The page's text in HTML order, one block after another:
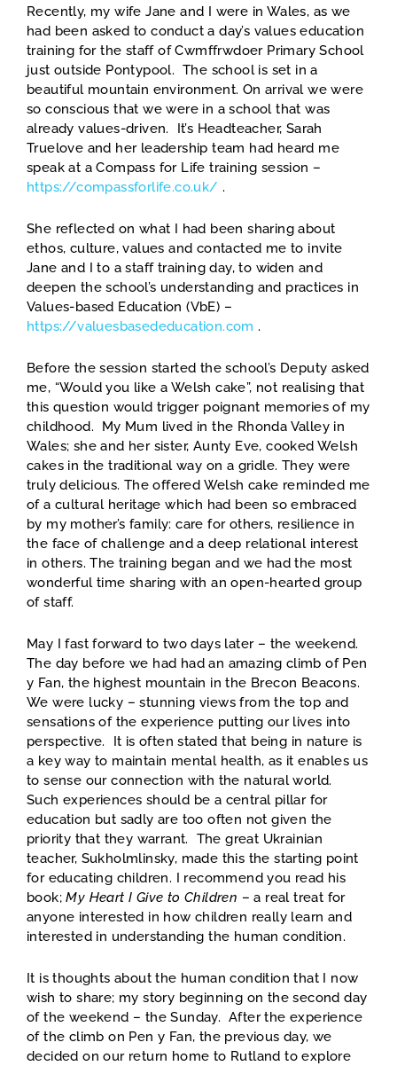
Recently, my wife Jane and I were in Wales, as we
had been asked to conduct a day’s values education
training for the staff of Cwmffrwdoer Primary School
just outside Pontypool. The school is set in a
beautiful mountain environment. On arrival we were
so conscious that we were in a school that was
already values-driven. It’s Headteacher, Sarah
Truelove and her leadership team had heard me
speak at a Compass for Life training session –
https://compassforlife.co.uk/ .
She reflected on what I had been sharing about
ethos, culture, values and contacted me to invite
Jane and I to a staff training day, to widen and
deepen the school’s understanding and practices in
Values-based Education (VbE) –
https://valuesbasededucation.com .
Before the session started the school’s Deputy asked
me, “Would you like a Welsh cake”, not realising that
this question would trigger poignant memories of my
childhood. My Mum lived in the Rhonda Valley in
Wales; she and her sister, Aunty Eve, cooked Welsh
cakes in the traditional way on a gridle. They were
truly delicious. The offered Welsh cake reminded me
of a cultural heritage which had been so embraced
by my mother’s family: care for others, resilience in
the face of challenge and a deep relational interest
in others. The training began and we had the most
wonderful time sharing with an open-hearted group
of staff.
May I fast forward to two days later – the weekend.
The day before we had had an amazing climb of Pen
y Fan, the highest mountain in the Brecon Beacons.
We were lucky – stunning views from the top and
sensations of the experience putting our lives into
perspective. It is often stated that being in nature is
a key way to maintain mental health, as it enables us
to sense our connection with the natural world.
Such experiences should be a central pillar for
education but sadly are too often not given the
priority that they warrant. The great Ukrainian
teacher, Sukholmlinsky, made this the starting point
for educating children. I recommend you read his
book;My Heart I Give to Children – a real treat for
anyone interested in how children really learn and
interested in understanding the human condition.
It is thoughts about the human condition that I now
wish to share; my story beginning on the second day
of the weekend – the Sunday. After the experience
of the climb on Pen y Fan, the previous day, we
decided on our return home to Rutland to explore